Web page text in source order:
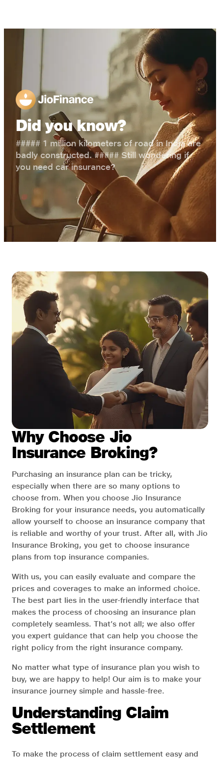
Did you know?
##### 1 million kilometers of road in India are
badly constructed. ##### Still wondering if
you need car insurance?
Why Choose Jio
Insurance Broking?
Purchasing an insurance plan can be tricky,
especially when there are so many options to
choose from. When you choose Jio Insurance
Broking for your insurance needs, you automatically
allow yourself to choose an insurance company that
is reliable and worthy of your trust. After all, with Jio
Insurance Broking, you get to choose insurance
plans from top insurance companies.
With us, you can easily evaluate and compare the
prices and coverages to make an informed choice.
The best part lies in the user-friendly interface that
makes the process of choosing an insurance plan
completely seamless. That’s not all; we also offer
you expert guidance that can help you choose the
right policy from the right insurance company.
No matter what type of insurance plan you wish to
buy, we are happy to help! Our aim is to make your
insurance journey simple and hassle-free.
Understanding Claim
Settlement
To make the process of claim settlement easy and